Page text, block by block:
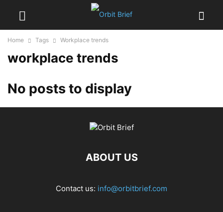
Home Tags Workplace trends
workplace trends
No posts to display
ABOUT US
Contact us: info@orbitbrief.com